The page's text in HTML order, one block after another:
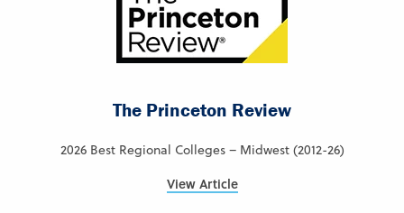
The Princeton Review
2026 Best Regional Colleges – Midwest (2012-26)
View Article